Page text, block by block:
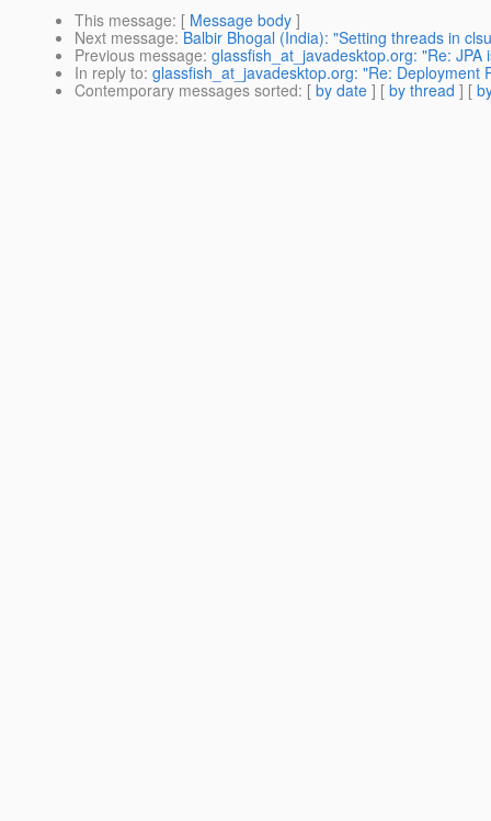
This message: [ Message body ]
Next message: Balbir Bhogal (India): "Setting threads in
Previous message: glassfish_at_javadesktop.org: "Re: JPA
In reply to: glassfish_at_javadesktop.org: "Re: Deployment
Contemporary messages sorted: [ by date ] [ by thread ] [